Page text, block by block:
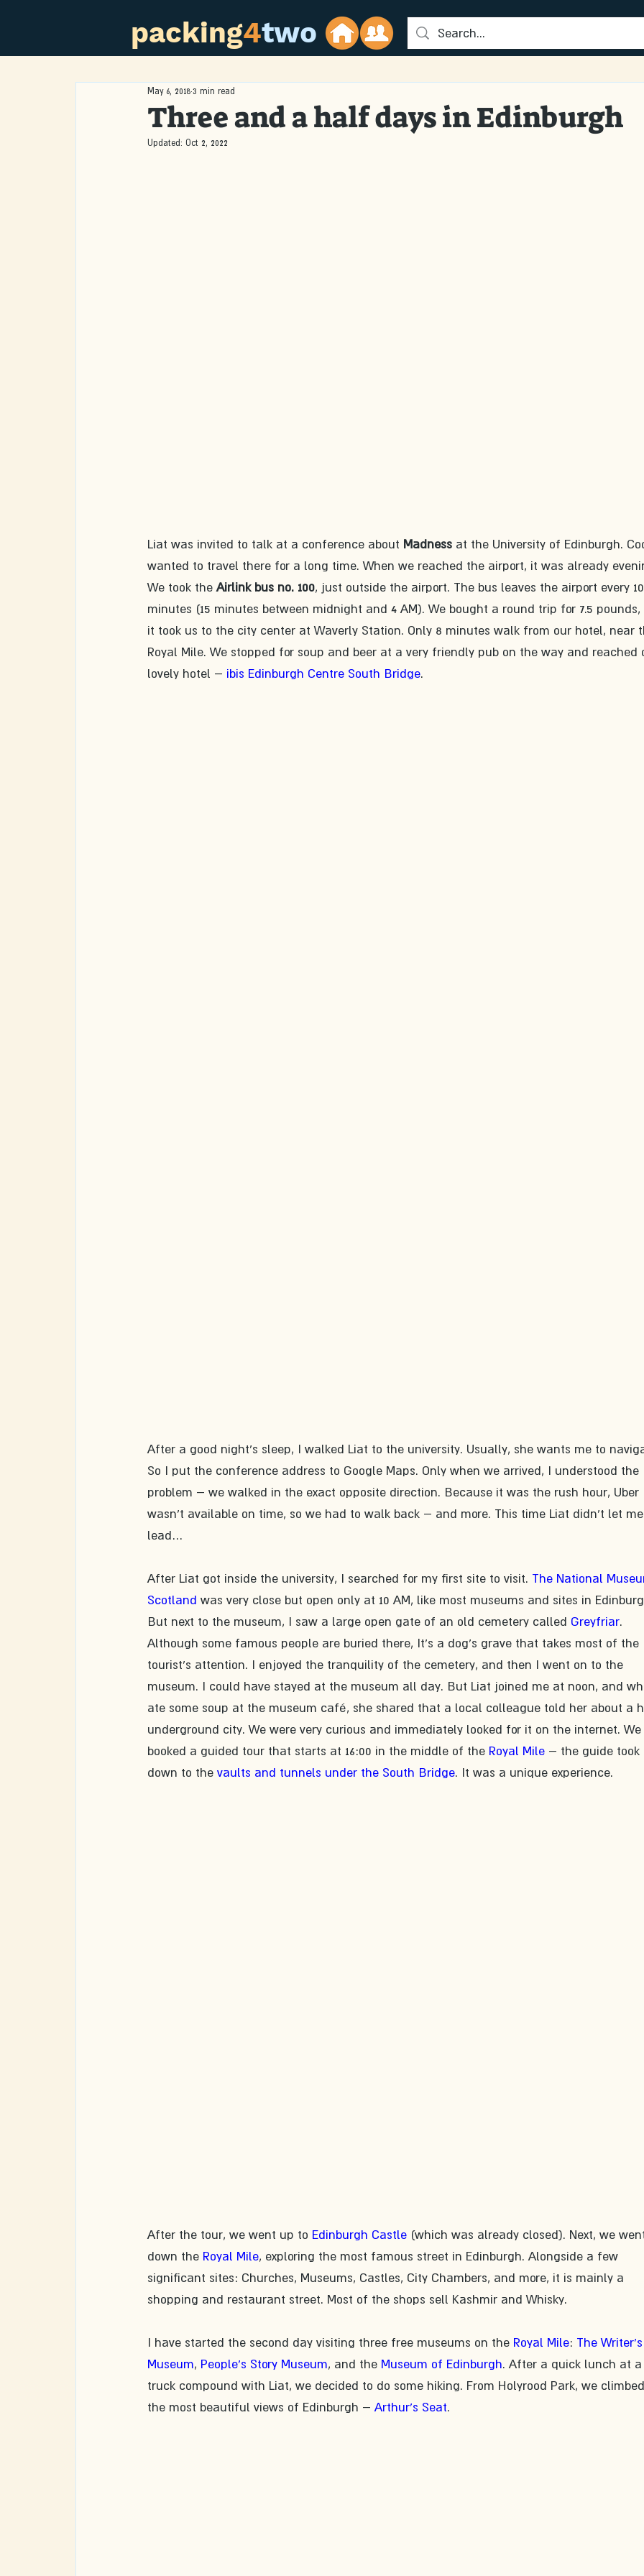
packing4two
Three and a half days in Edinburgh
May 6, 2018 3 min read
Updated: Oct 2, 2022
Liat was invited to talk at a conference about Madness at the University of Edinburgh.
wanted to travel there for a long time. When we reached the airport, it was already
We took the Airlink bus no. 100, just outside the airport. The bus leaves the airport every
minutes (15 minutes between midnight and 4 AM). We bought a round trip for 7.5
it took us to the city center at Waverly Station. Only 8 minutes walk from our hotel, near
Royal Mile. We stopped for soup and beer at a very friendly pub on the way and reached
lovely hotel – ibis Edinburgh Centre South Bridge.​
After a good night's sleep, I walked Liat to the university. Usually, she wants me to
So I put the conference address to Google Maps. Only when we arrived, I understood the
problem – we walked in the exact opposite direction. Because it was the rush hour, Uber
wasn't available on time, so we had to walk back – and more. This time Liat didn't let
lead…​
After Liat got inside the university, I searched for my first site to visit. The National
Scotland was very close but open only at 10 AM, like most museums and sites in
But next to the museum, I saw a large open gate of an old cemetery called Greyfriar.
Although some famous people are buried there, It's a dog's grave that takes most of the
tourist's attention. I enjoyed the tranquility of the cemetery, and then I went on to the
museum. I could have stayed at the museum all day. But Liat joined me at noon, and
ate some soup at the museum café, she shared that a local colleague told her about a
underground city. We were very curious and immediately looked for it on the internet. We
booked a guided tour that starts at 16:00 in the middle of the Royal Mile – the guide
down to the vaults and tunnels under the South Bridge. It was a unique experience.​
After the tour, we went up to Edinburgh Castle (which was already closed). Next, we
down the Royal Mile, exploring the most famous street in Edinburgh. Alongside a few
significant sites: Churches, Museums, Castles, City Chambers, and more, it is mainly a
shopping and restaurant street. Most of the shops sell Kashmir and Whisky.
​I have started the second day visiting three free museums on the Royal Mile: The
Museum, People's Story Museum, and the Museum of Edinburgh. After a quick lunch at
truck compound with Liat, we decided to do some hiking. From Holyrood Park, we
the most beautiful views of Edinburgh – Arthur's Seat.